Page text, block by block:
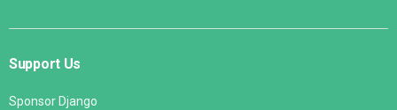
Support Us
Sponsor Django